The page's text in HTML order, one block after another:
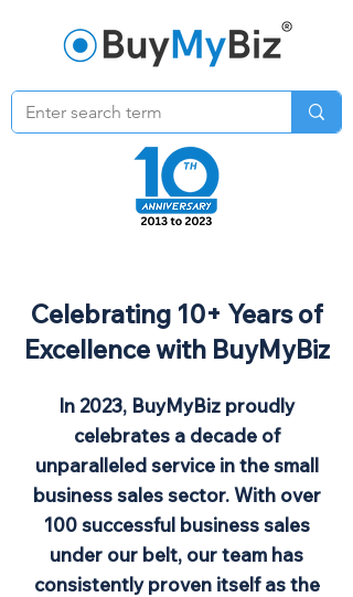
Celebrating 10+ Years of
Excellence with BuyMyBiz
In 2023, BuyMyBiz proudly
celebrates a decade of
unparalleled service in the small
business sales sector. With over
100 successful business sales
under our belt, our team has
consistently proven itself as the